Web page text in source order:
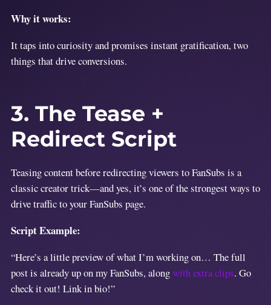
Why it works:
It taps into curiosity and promises instant gratification, two
things that drive conversions.
3. The Tease +
Redirect Script
Teasing content before redirecting viewers to FanSubs is a
classic creator trick—and yes, it’s one of the strongest ways to
drive traffic to your FanSubs page.
Script Example:
“Here’s a little preview of what I’m working on… The full
post is already up on my FanSubs, alongwith extra clips. Go
check it out! Link in bio!”